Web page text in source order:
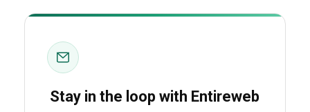
Stay in the loop with Entireweb